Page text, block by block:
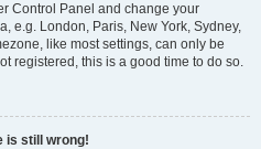
Control Panel and change your
e.g. London, Paris, New York, Sydney,
like most settings, can only be
registered, this is a good time to do so.
is still wrong!